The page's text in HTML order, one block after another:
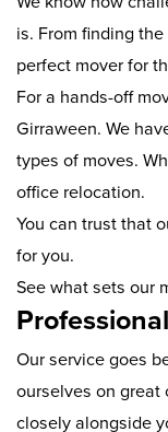
is. From finding
perfect mover for
For a hands-off
Girraween. We
types of moves.
office relocation.
You can trust that
for you.
See what sets our
Our service goes
ourselves on great
closely alongside